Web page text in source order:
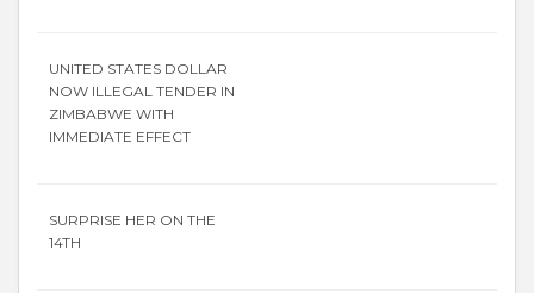
UNITED STATES DOLLAR
NOW ILLEGAL TENDER IN
ZIMBABWE WITH
IMMEDIATE EFFECT
SURPRISE HER ON THE
14TH